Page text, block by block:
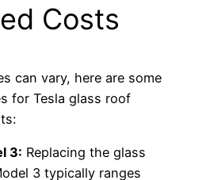
Costs
can vary, here are some
for Tesla glass roof
3: Replacing the glass
3 typically ranges